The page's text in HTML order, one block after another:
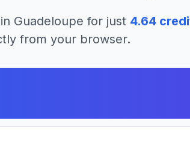
Guadeloupe for just 4.64
from your browser.